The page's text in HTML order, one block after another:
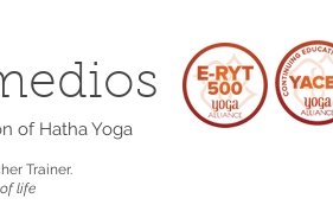
of Hatha Yoga
Trainer.
life